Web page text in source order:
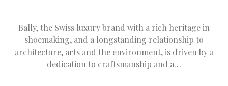
Bally, the Swiss luxury brand with a rich heritage in
shoemaking, and a longstanding relationship to
architecture, arts and the environment, is driven by a
dedication to craftsmanship and a…